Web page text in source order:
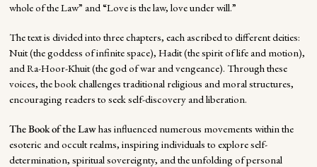
whole of the Law” and “Love is the law, love under will.”
The text is divided into three chapters, each ascribed to different deities:
Nuit (the goddess of infinite space), Hadit (the spirit of life and motion),
and Ra-Hoor-Khuit (the god of war and vengeance). Through these
voices, the book challenges traditional religious and moral structures,
encouraging readers to seek self-discovery and liberation.
The Book of the Lawhas influenced numerous movements within the
esoteric and occult realms, inspiring individuals to explore self-
determination, spiritual sovereignty, and the unfolding of personal